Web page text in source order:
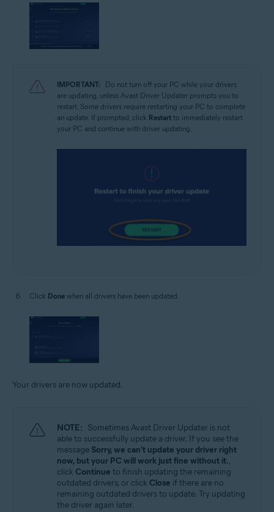
IMPORTANT:
Do not turn off your PC while your drivers
are updating, unless Avast Driver Updater prompts you to
restart. Some drivers require restarting your PC to complete
an update. If prompted, click Restart to immediately restart
your PC and continue with driver updating.
Click Done when all drivers have been updated.
Your drivers are now updated.
NOTE: Sometimes Avast Driver Updater is not
able to successfully update a driver. If you see the
message Sorry, we can't update your driver right
now, but your PC will work just fine without it.,
click Continue to finish updating the remaining
outdated drivers, or click Close if there are no
remaining outdated drivers to update. Try updating
the driver again later.